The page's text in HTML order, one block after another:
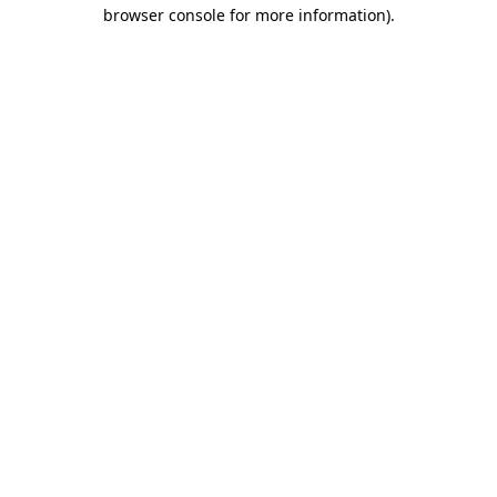
browser console for more information).